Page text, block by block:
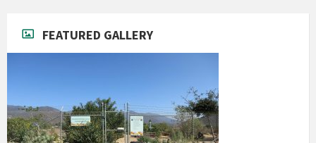
FEATURED GALLERY